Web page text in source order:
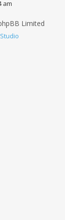
am
Limited